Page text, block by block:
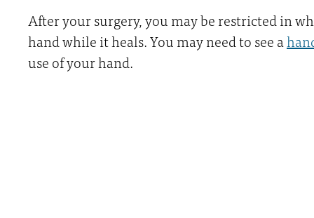
After your surgery, you may be restricted in
hand while it heals. You may need to see a
use of your hand.